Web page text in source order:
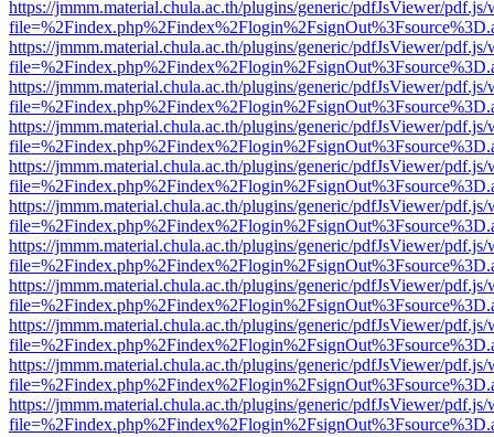
https://jmmm.material.chula.ac.th/plugins/generic/pdfJsViewer/
https://jmmm.material.chula.ac.th/plugins/generic/pdfJsViewer/
https://jmmm.material.chula.ac.th/plugins/generic/pdfJsViewer/
https://jmmm.material.chula.ac.th/plugins/generic/pdfJsViewer/
https://jmmm.material.chula.ac.th/plugins/generic/pdfJsViewer/
https://jmmm.material.chula.ac.th/plugins/generic/pdfJsViewer/
https://jmmm.material.chula.ac.th/plugins/generic/pdfJsViewer/
https://jmmm.material.chula.ac.th/plugins/generic/pdfJsViewer/
https://jmmm.material.chula.ac.th/plugins/generic/pdfJsViewer/
https://jmmm.material.chula.ac.th/plugins/generic/pdfJsViewer/
https://jmmm.material.chula.ac.th/plugins/generic/pdfJsViewer/